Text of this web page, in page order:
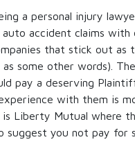
a personal injury
accident claims
that stick out as
some other words).
pay a deserving
with them is
Liberty Mutual where
suggest you not pay